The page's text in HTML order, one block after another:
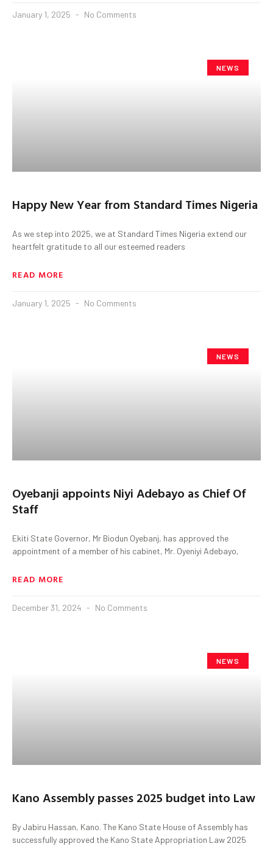
January 1, 2025 No Comments
NEWS
Happy New Year from Standard Times Nigeria
As we step into 2025, we at Standard Times Nigeria extend our
heartfelt gratitude to all our esteemed readers
READ MORE
January 1, 2025 No Comments
NEWS
Oyebanji appoints Niyi Adebayo as Chief Of
Staff
Ekiti State Governor, Mr Biodun Oyebanj, has approved the
appointment of a member of his cabinet, Mr. Oyeniyi Adebayo,
READ MORE
December 31, 2024 No Comments
NEWS
Kano Assembly passes 2025 budget into Law
By Jabiru Hassan, Kano. The Kano State House of Assembly has
successfully approved the Kano State Appropriation Law 2025